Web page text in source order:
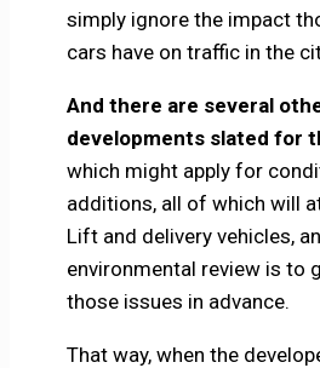
simply ignore the impact
cars have on traffic in the
And there are several
developments slated for
which might apply for
additions, all of which will
Lift and delivery vehicles,
environmental review is to
those issues in advance.
That way, when the